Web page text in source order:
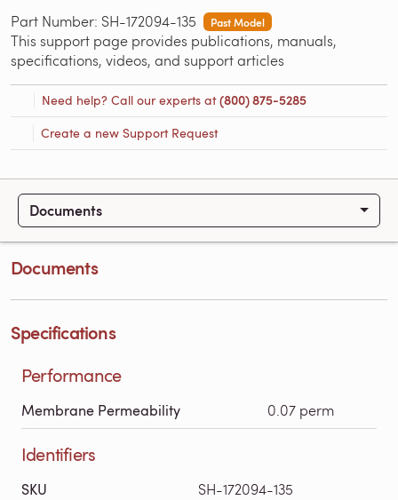
Part Number: SH-172094-135 Past Model
This support page provides publications, manuals,
specifications, videos, and support articles
Need help? Call our experts at(800) 875-5285
Create a new Support Request
Documents
Documents
Specifications
Performance
Membrane Permeability 0.07 perm
Identifiers
SKU SH-172094-135